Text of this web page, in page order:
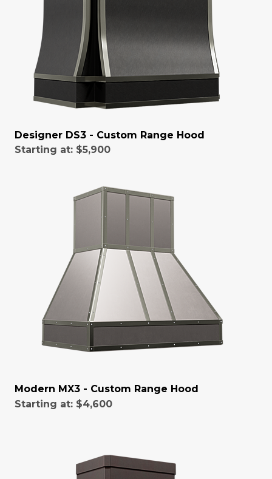
Designer DS3 - Custom Range Hood
Starting at: $5,900
Modern MX3 - Custom Range Hood
Starting at: $4,600